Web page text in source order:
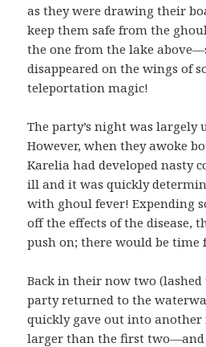
as they were drawing their
keep them safe from the
the one from the lake
disappeared on the wings of
teleportation magic!
The party’s night was largely
However, when they awoke
Karelia had developed nasty
ill and it was quickly
with ghoul fever! Expending
off the effects of the disease,
push on; there would be
Back in their now two
party returned to the
quickly gave out into
larger than the first